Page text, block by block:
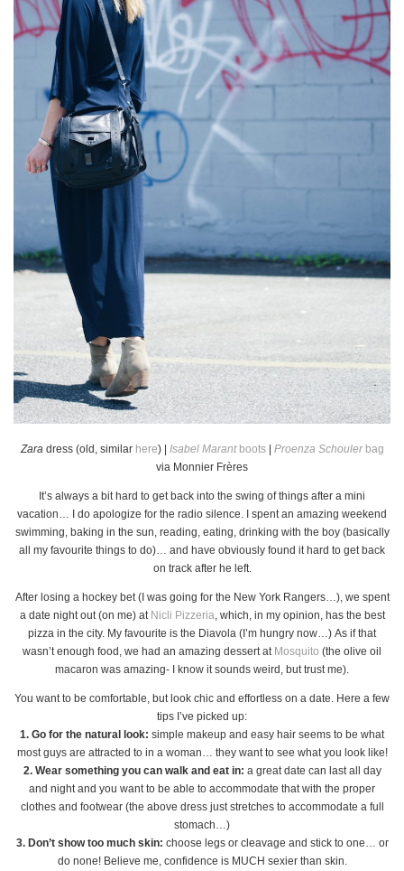
Zaradress (old, similar here) | Isabel Marantboots| Proenza Schoulerbag
via Monnier Frères
It’s always a bit hard to get back into the swing of things after a mini
vacation… I do apologize for the radio silence. I spent an amazing weekend
swimming, baking in the sun, reading, eating, drinking with the boy (basically
all my favourite things to do)… and have obviously found it hard to get back
on track after he left.
After losing a hockey bet (I was going for the New York Rangers…), we spent
a date night out (on me) at Nicli Pizzeria, which, in my opinion, has the best
pizza in the city. My favourite is the Diavola (I’m hungry now…) As if that
wasn’t enough food, we had an amazing dessert at Mosquito (the olive oil
macaron was amazing- I know it sounds weird, but trust me).
You want to be comfortable, but look chic and effortless on a date. Here a few
tips I’ve picked up:
1. Go for the natural look: simple makeup and easy hair seems to be what
most guys are attracted to in a woman… they want to see what you look like!
2. Wear something you can walk and eat in: a great date can last all day
and night and you want to be able to accommodate that with the proper
clothes and footwear (the above dress just stretches to accommodate a full
stomach…)
3. Don’t show too much skin: choose legs or cleavage and stick to one… or
do none! Believe me, confidence is MUCH sexier than skin.